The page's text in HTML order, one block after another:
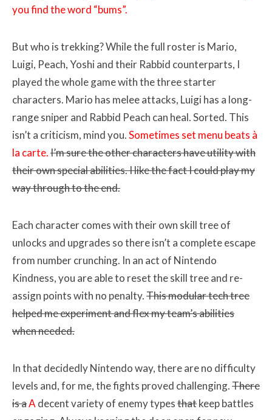
you find the word “bums”.
But who is trekking? While the full roster is Mario,
Luigi, Peach, Yoshi and their Rabbid counterparts, I
played the whole game with the three starter
characters. Mario has melee attacks, Luigi has a long-
range sniper and Rabbid Peach can heal. Sorted. This
isn’t a criticism, mind you.Sometimes set menu beats à
la carte.I’m sure the other characters have utility with
their own special abilities. I like the fact I could play my
way through to the end.
Each character comes with their own skill tree of
unlocks and upgrades so there isn’t a complete escape
from number crunching. In an act of Nintendo
Kindness, you are able to reset the skill tree and re-
assign points with no penalty.This modular tech tree
helped me experiment and flex my team’s abilities
when needed.
In that decidedly Nintendo way, there are no difficulty
levels and, for me, the fights proved challenging.There
is aA decent variety of enemy typesthatkeep battles